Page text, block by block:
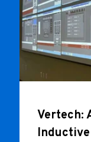
Vertech: